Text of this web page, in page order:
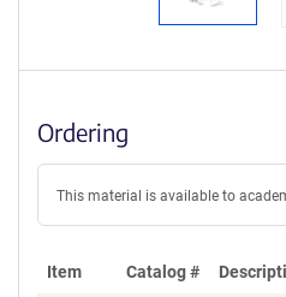
Ordering
This material is available to
Item Catalog #